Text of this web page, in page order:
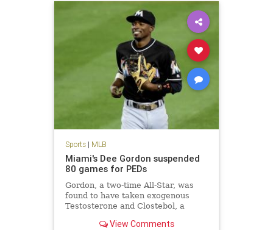
Sports| MLB
Miami's Dee Gordon suspended
80 games for PEDs
Gordon, a two-time All-Star, was
found to have taken exogenous
Testosterone and Clostebol, a
View Comments